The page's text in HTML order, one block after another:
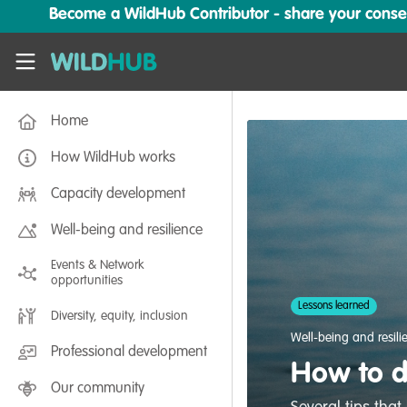
Skip to main content
Become a WildHub Contributor - share your
WildHub
Home
How WildHub works
Capacity development
Well-being and resilience
Events & Network
opportunities
Diversity, equity, inclusion
Professional development
Our community
Lessons learned
Well-being and
How to